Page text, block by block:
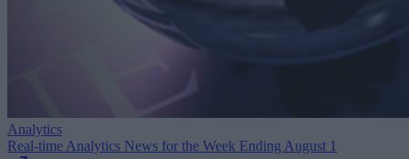
Analytics
Real-time Analytics News for the Week Ending August 1